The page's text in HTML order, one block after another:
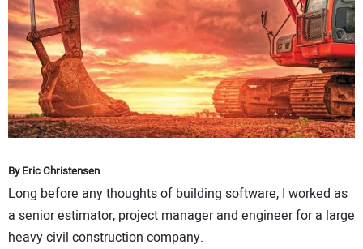
ADVERTISING
CONTACT US
By Eric Christensen
Long before any thoughts of building software, I worked as
a senior estimator, project manager and engineer for a large
heavy civil construction company.